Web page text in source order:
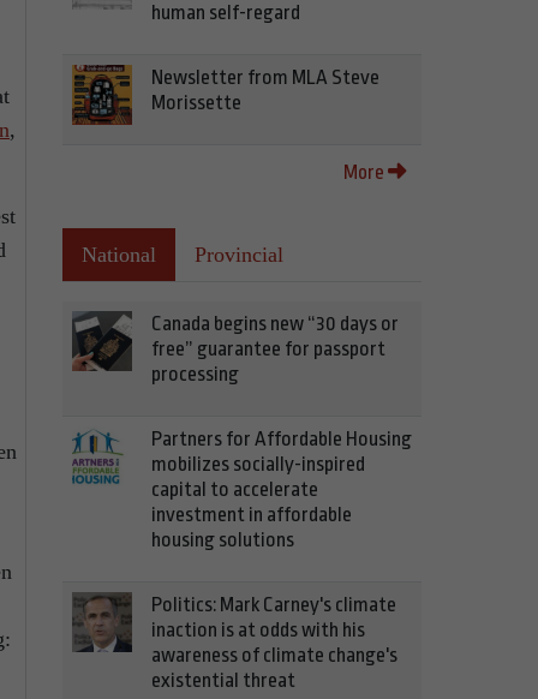
,
human self-regard
Newsletter from MLA Steve
Morissette
More
National Provincial
Canada begins new “30 days or
free” guarantee for passport
processing
Partners for Affordable Housing
mobilizes socially-inspired
capital to accelerate
investment in affordable
housing solutions
Politics: Mark Carney's climate
inaction is at odds with his
awareness of climate change's
existential threat